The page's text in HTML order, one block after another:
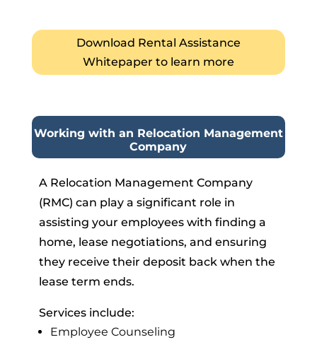
Download Rental Assistance
Whitepaper to learn more
Working with an Relocation Management
Company
A Relocation Management Company
(RMC) can play a significant role in
assisting your employees with finding a
home, lease negotiations, and ensuring
they receive their deposit back when the
lease term ends.
Services include:
Employee Counseling